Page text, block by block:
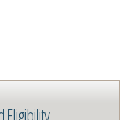
Eligibility